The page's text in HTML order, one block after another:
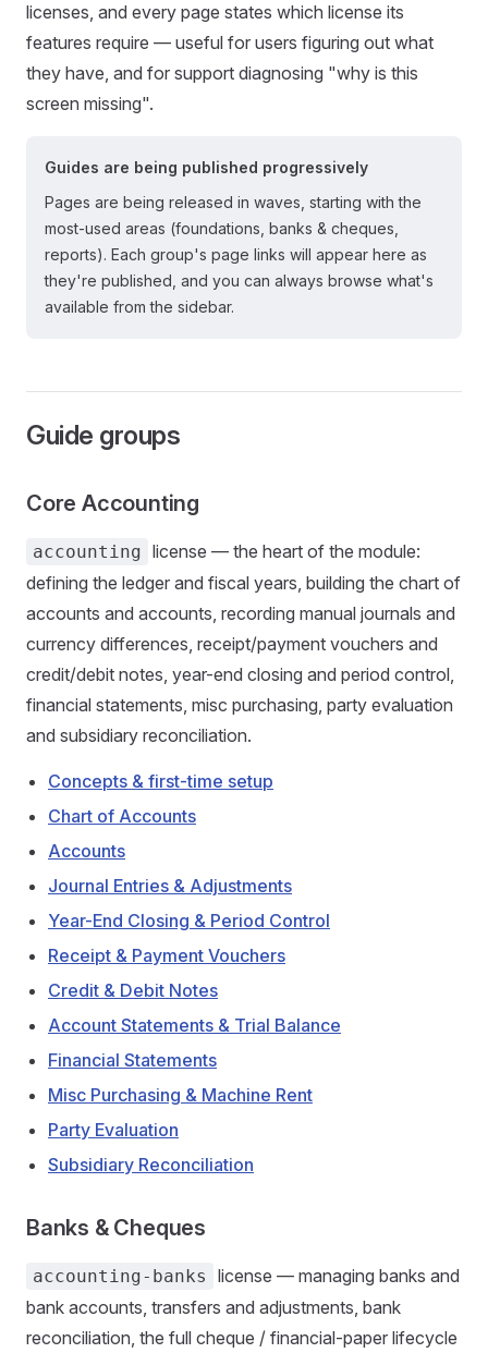
licenses, and every page states which license its
features require — useful for users figuring out what
they have, and for support diagnosing "why is this
screen missing".
Guides are being published progressively
Pages are being released in waves, starting with the
most-used areas (foundations, banks & cheques,
reports). Each group's page links will appear here as
they're published, and you can always browse what's
available from the sidebar.
Guide groups
Core Accounting
accounting license — the heart of the module:
defining the ledger and fiscal years, building the chart of
accounts and accounts, recording manual journals and
currency differences, receipt/payment vouchers and
credit/debit notes, year-end closing and period control,
financial statements, misc purchasing, party evaluation
and subsidiary reconciliation.
Concepts & first-time setup
Chart of Accounts
Accounts
Journal Entries & Adjustments
Year-End Closing & Period Control
Receipt & Payment Vouchers
Credit & Debit Notes
Account Statements & Trial Balance
Financial Statements
Misc Purchasing & Machine Rent
Party Evaluation
Subsidiary Reconciliation
Banks & Cheques
accounting-banks
license — managing banks and
bank accounts, transfers and adjustments, bank
reconciliation, the full cheque / financial-paper lifecycle